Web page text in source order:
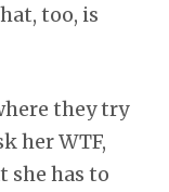
too, is
they try
her WTF,
she has to